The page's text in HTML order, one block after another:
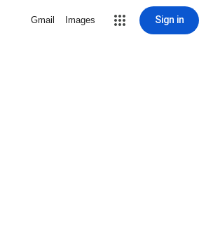
Gmail Images Sign in